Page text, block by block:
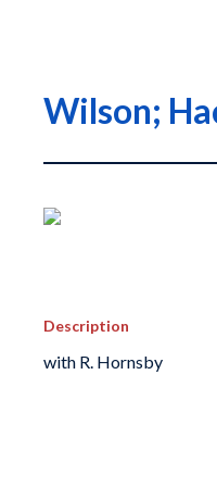
Wilson;
Description
with R. Hornsby